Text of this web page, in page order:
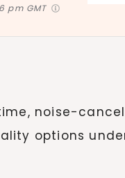
pm GMT
noise-
options